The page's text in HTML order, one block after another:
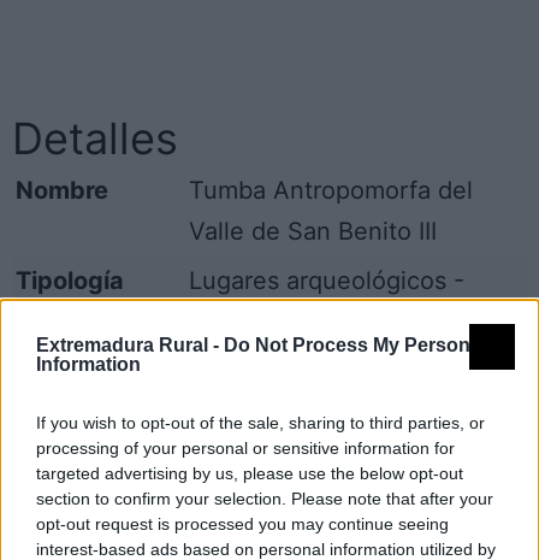
Extremadura Rural - Do Not Process My Personal
Information
If you wish to opt-out of the sale, sharing to third parties, or
processing of your personal or sensitive information for
targeted advertising by us, please use the below opt-out
section to confirm your selection. Please note that after your
opt-out request is processed you may continue seeing
interest-based ads based on personal information utilized by
Detalles
Nombre
Tumba Antropomorfa del
Valle de San Benito III
Tipología
Lugares arqueológicos -
Provincia
Comarca
Sierra San Pedro - Los
Baldíos
Municipio
Valencia de Alcántara